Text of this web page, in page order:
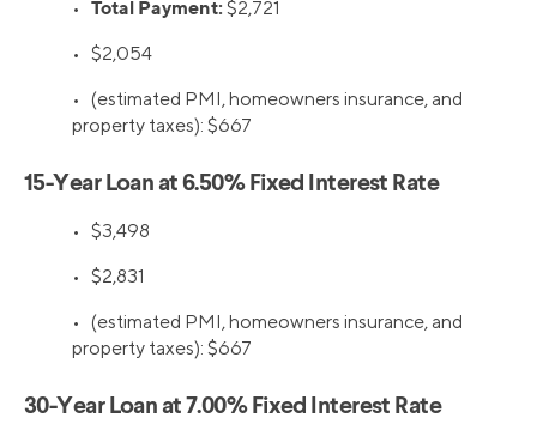
• Total Payment: $2,721
• $2,054
• (estimated PMI, homeowners insurance, and
property taxes): $667
15-Year Loan at 6.50% Fixed Interest Rate
• $3,498
• $2,831
• (estimated PMI, homeowners insurance, and
property taxes): $667
30-Year Loan at 7.00% Fixed Interest Rate